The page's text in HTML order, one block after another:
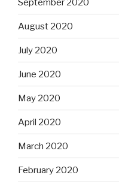
September 2020
August 2020
July 2020
June 2020
May 2020
April 2020
March 2020
February 2020